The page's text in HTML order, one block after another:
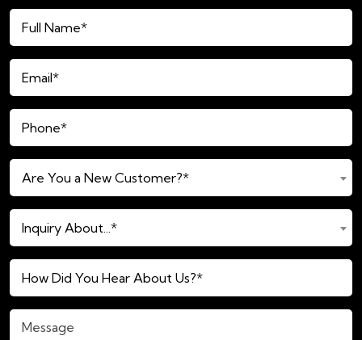
Full
Name*
(Required)
Email*
(Required)
Phone*
(Required)
Are
You
a
New
Customer?
*
(Required)
Are You a New Customer?*
Inquiry
About...*
(Required)
Inquiry About...*
How
Did
You
Hear
Message